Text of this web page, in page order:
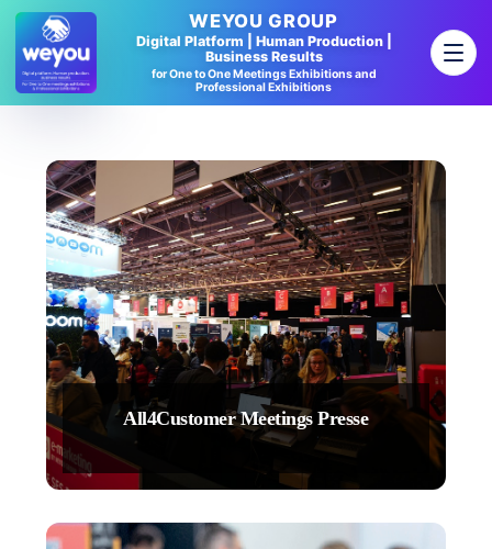
WEYOU GROUP
Digital Platform | Human Production |
Business Results
for One to One Meetings Exhibitions and
Professional Exhibitions
All4Customer Meetings Presse